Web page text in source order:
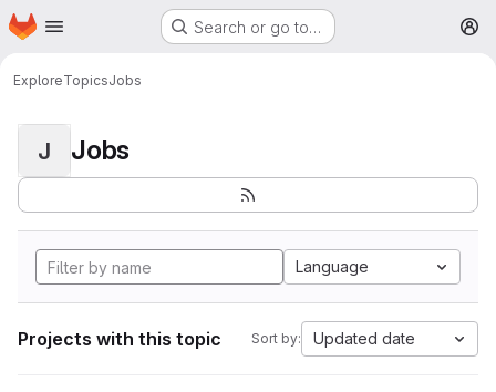
Skip to main content
Homepage Search or go to…
ExploreTopicsJobs
J Jobs
Language
Projects with this topic Sort by: Updated date